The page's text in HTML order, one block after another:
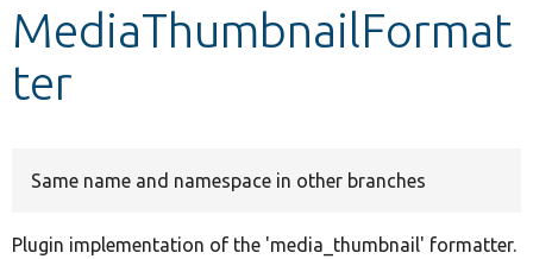
MediaThumbnailFormat
ter
Same name and namespace in other branches
Plugin implementation of the 'media_thumbnail' formatter.